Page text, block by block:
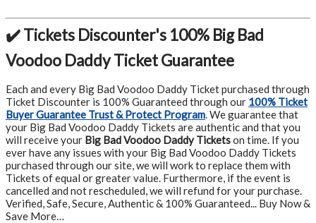
✔️ Tickets Discounter's 100% Big Bad
Voodoo Daddy Ticket Guarantee
Each and every Big Bad Voodoo Daddy Ticket purchased through
Ticket Discounter is 100% Guaranteed through our 100% Ticket
Buyer Guarantee Trust & Protect Program.We guarantee that
your Big Bad Voodoo Daddy Tickets are authentic and that you
will receive your Big Bad Voodoo Daddy Ticketson time. If you
ever have any issues with your Big Bad Voodoo Daddy Tickets
purchased through our site, we will work to replace them with
Tickets of equal or greater value. Furthermore, if the event is
cancelled and not rescheduled, we will refund for your purchase.
Verified, Safe, Secure, Authentic & 100% Guaranteed... Buy Now &
Save More…